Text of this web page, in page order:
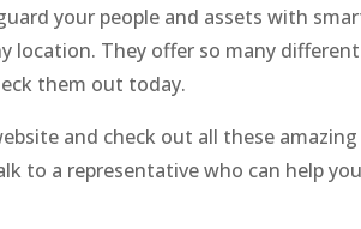
your people and assets with
location. They offer so many
them out today.
and check out all these
to a representative who can help